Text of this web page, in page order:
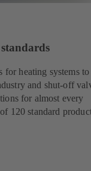
for heating systems to
and shut-off
for almost every
120 standard